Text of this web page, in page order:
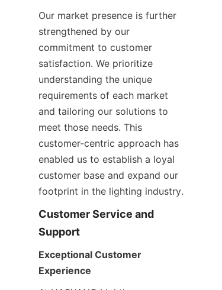
Our market presence is further
strengthened by our
commitment to customer
satisfaction. We prioritize
understanding the unique
requirements of each market
and tailoring our solutions to
meet those needs. This
customer-centric approach has
enabled us to establish a loyal
customer base and expand our
footprint in the lighting industry.
Customer Service and
Support
Exceptional Customer
Experience